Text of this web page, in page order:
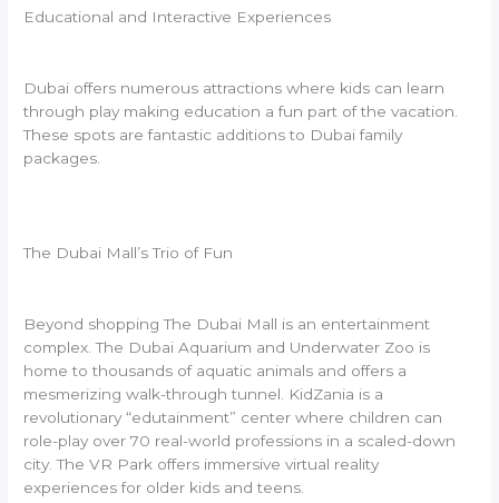
Educational and Interactive Experiences
Dubai offers numerous attractions where kids can learn
through play making education a fun part of the vacation.
These spots are fantastic additions to Dubai family
packages.
The Dubai Mall’s Trio of Fun
Beyond shopping The Dubai Mall is an entertainment
complex. The Dubai Aquarium and Underwater Zoo is
home to thousands of aquatic animals and offers a
mesmerizing walk-through tunnel. KidZania is a
revolutionary “edutainment” center where children can
role-play over 70 real-world professions in a scaled-down
city. The VR Park offers immersive virtual reality
experiences for older kids and teens.